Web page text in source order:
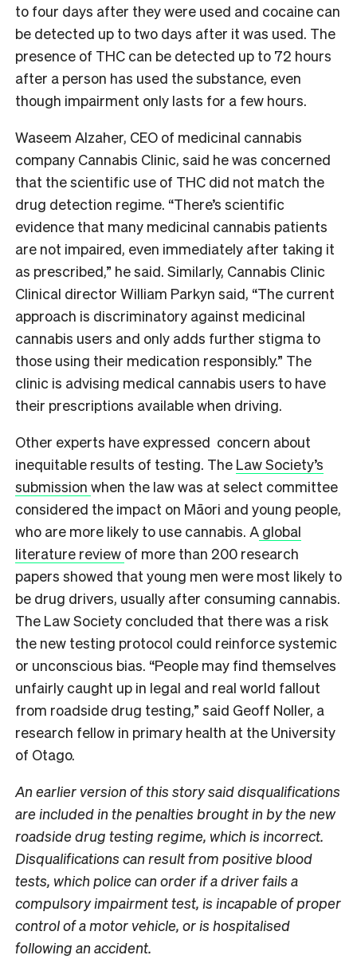
to four days after they were used and cocaine can
be detected up to two days after it was used. The
presence of THC can be detected up to 72 hours
after a person has used the substance, even
though impairment only lasts for a few hours.
Waseem Alzaher, CEO of medicinal cannabis
company Cannabis Clinic, said he was concerned
that the scientific use of THC did not match the
drug detection regime. “There’s scientific
evidence that many medicinal cannabis patients
are not impaired, even immediately after taking it
as prescribed,” he said. Similarly, Cannabis Clinic
Clinical director William Parkyn said, “The current
approach is discriminatory against medicinal
cannabis users and only adds further stigma to
those using their medication responsibly.” The
clinic is advising medical cannabis users to have
their prescriptions available when driving.
Other experts have expressed concern about
inequitable results of testing. The Law Society’s
submission when the law was at select committee
considered the impact on Māori and young people,
who are more likely to use cannabis. A global
literature review of more than 200 research
papers showed that young men were most likely to
be drug drivers, usually after consuming cannabis.
The Law Society concluded that there was a risk
the new testing protocol could reinforce systemic
or unconscious bias. “People may find themselves
unfairly caught up in legal and real world fallout
from roadside drug testing,” said Geoff Noller, a
research fellow in primary health at the University
of Otago.
An earlier version of this story said disqualifications
are included in the penalties brought in by the new
roadside drug testing regime, which is incorrect.
Disqualifications can result from positive blood
tests, which police can order if a driver fails a
compulsory impairment test, is incapable of proper
control of a motor vehicle, or is hospitalised
following an accident.